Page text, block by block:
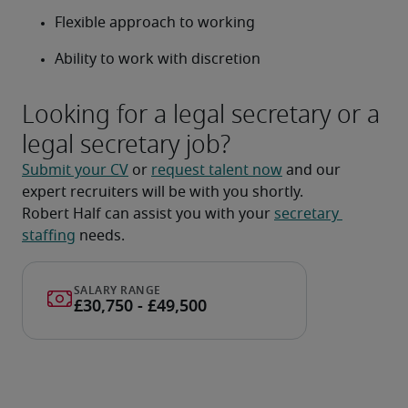
Flexible approach to working
Ability to work with discretion
Looking for a legal secretary or a
legal secretary job?
Submit your CV or request talent now and our
expert recruiters will be with you shortly.
Robert Half can assist you with your secretary
staffing needs.